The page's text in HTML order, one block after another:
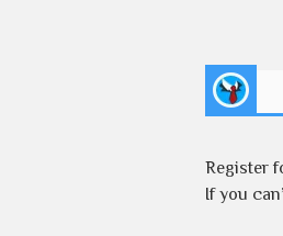
Register
If you